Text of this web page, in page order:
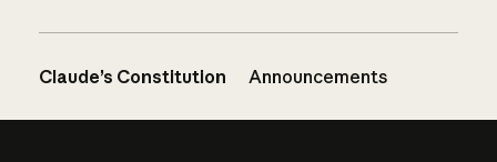
Claude’s Constitution Announcements